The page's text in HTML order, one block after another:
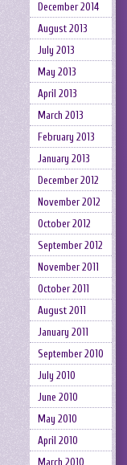
December 2014
August 2013
July 2013
May 2013
April 2013
March 2013
February 2013
January 2013
December 2012
November 2012
October 2012
September 2012
November 2011
October 2011
August 2011
January 2011
September 2010
July 2010
June 2010
May 2010
April 2010
March 2010